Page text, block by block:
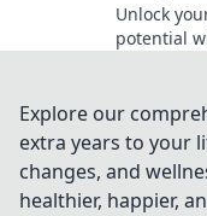
Unlock
potential
Get ready
dominate
these
tips and
Explore our
extra years to your
changes, and
healthier, happier,